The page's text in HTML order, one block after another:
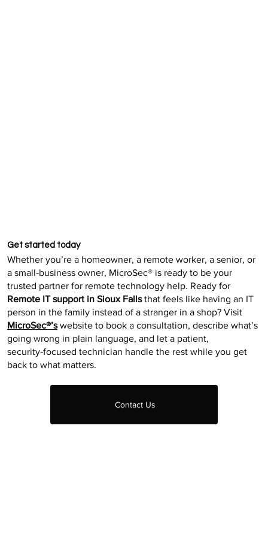
Get started today
Whether you’re a homeowner, a remote worker, a senior, or
a small‑business owner, MicroSec® is ready to be your
trusted partner for remote technology help. Ready for
Remote IT support in Sioux Fallsthat feels like having an IT
person in the family instead of a stranger in a shop? Visit
MicroSec®’swebsite to book a consultation, describe what’s
going wrong in plain language, and let a patient,
security‑focused technician handle the rest while you get
back to what matters.
Contact Us